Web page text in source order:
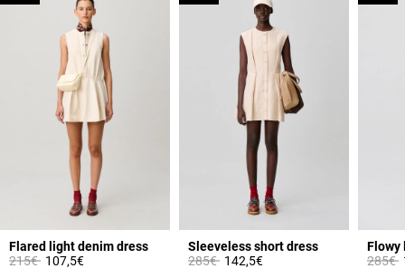
Flared light denim dress
Price reduced from
215€to107,5€
Sleeveless short dress
Price reduced from
285€to142,5€
Flowy
Price
285€